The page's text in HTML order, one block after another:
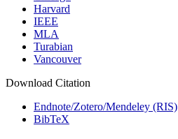
Harvard
IEEE
MLA
Turabian
Vancouver
Download Citation
Endnote/Zotero/Mendeley (RIS)
BibTeX